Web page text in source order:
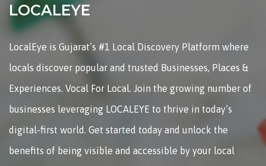
LOCALEYE
LocalEye is Gujarat’s #1 Local Discovery Platform where
locals discover popular and trusted Businesses, Places &
Experiences. Vocal For Local. Join the growing number of
businesses leveraging LOCALEYE to thrive in today’s
digital-first world. Get started today and unlock the
benefits of being visible and accessible by your local